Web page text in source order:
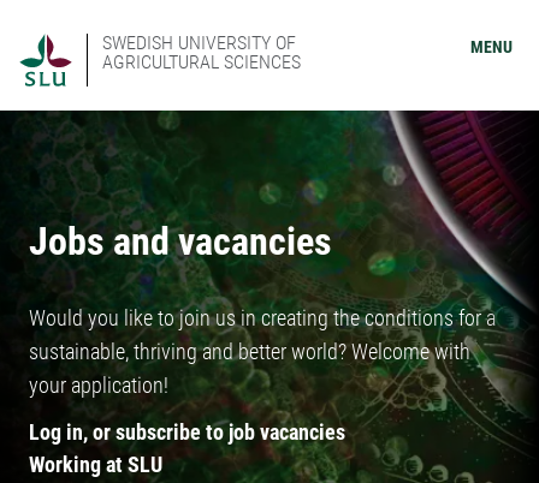
SWEDISH UNIVERSITY OF
AGRICULTURAL SCIENCES
MENU
Jobs and vacancies
Would you like to join us in creating the conditions for a
sustainable, thriving and better world? Welcome with
your application!
Log in, or subscribe to job vacancies
Working at SLU